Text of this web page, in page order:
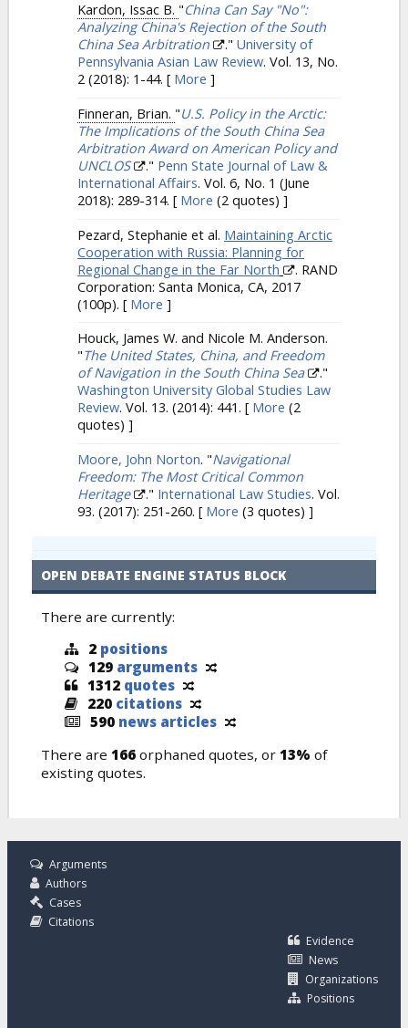
Kardon, Issac B. "China Can Say "No":
Analyzing China's Rejection of the South
China Sea Arbitration
." University of
Pennsylvania Asian Law Review. Vol. 13, No.
2 (2018): 1-44. [ More ]
Finneran, Brian. "U.S. Policy in the Arctic:
The Implications of the South China Sea
Arbitration Award on American Policy and
UNCLOS
." Penn State Journal of Law &
International Affairs. Vol. 6, No. 1 (June
2018): 289-314. [ More (2 quotes) ]
Pezard, Stephanie et al. Maintaining Arctic
Cooperation with Russia: Planning for
Regional Change in the Far North
. RAND
Corporation: Santa Monica, CA, 2017
(100p). [ More ]
Houck, James W. and Nicole M. Anderson.
"The United States, China, and Freedom
of Navigation in the South China Sea
."
Washington University Global Studies Law
Review. Vol. 13. (2014): 441. [ More (2
quotes) ]
Moore, John Norton. "Navigational
Freedom: The Most Critical Common
Heritage
." International Law Studies. Vol.
93. (2017): 251-260. [ More (3 quotes) ]
OPEN DEBATE ENGINE STATUS BLOCK
There are currently:
2 positions
129 arguments
1312 quotes
220 citations
590 news articles
There are 166 orphaned quotes, or 13% of
existing quotes.
Arguments
Authors
Cases
Citations
Evidence
News
Organizations
Positions